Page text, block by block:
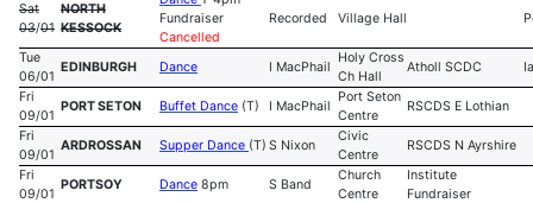
Sat
03/01
NORTH
KESSOCK
Fundraiser
Cancelled
Recorded Village Hall
Tue
06/01
EDINBURGH Dance I MacPhail
Holy Cross
Ch Hall
Atholl SCDC
Fri
09/01
PORT SETON Buffet Dance (T) I MacPhail
Port Seton
Centre
RSCDS E Lothian
Fri
09/01
ARDROSSAN Supper Dance (T) S Nixon
Civic
Centre
RSCDS N Ayrshire
Fri
09/01
PORTSOY Dance 8pm S Band
Church
Centre
Institute
Fundraiser